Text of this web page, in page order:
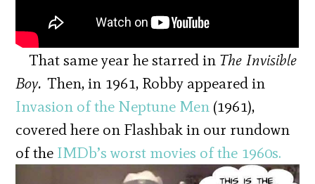
That same year he starred in The Invisible
Boy. Then, in 1961, Robby appeared in
Invasion of the Neptune Men (1961),
covered here on Flashbak in our rundown
of the IMDb’s worst movies of the 1960s.